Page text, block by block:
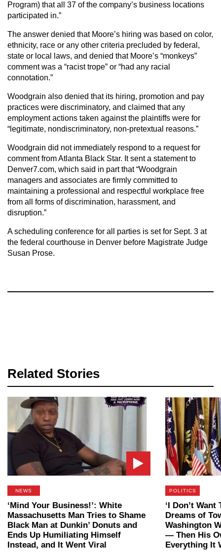
Program) that all 37 of the company’s business locations
participated in.”
The answer denied that Moore’s hiring was based on color,
ethnicity, race or any other criteria precluded by federal,
state or local laws, and denied that Moore’s “monkeys”
comment was a “racist trope” or “had any racial
connotation.”
Woodgrain also denied that its hiring, promotion and pay
practices were discriminatory, and claimed that any
employment actions taken against the plaintiffs were for
“legitimate, nondiscriminatory, non-pretextual reasons.”
Woodgrain did not immediately respond to a request for
comment from Atlanta Black Star. It sent a statement to
Denver7.com, which said in part that “Woodgrain
managers and associates are firmly committed to
maintaining a professional and respectful workplace free
from all forms of discrimination, harassment, and
disruption.”
A scheduling conference for all parties is set for Sept. 3 at
the federal courthouse in Denver before Magistrate Judge
Susan Prose.
Related Stories
NEWS
‘Mind Your Business!’: White
Massachusetts Man Tries to Shame
Black Man at Dunkin’ Donuts and
Ends Up Humiliating Himself
Instead, and It Went Viral
POLITICS
‘I Don’t
Dreams of
Washington
— Then His
Everything It